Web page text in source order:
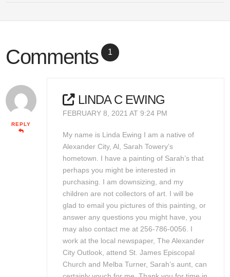
Comments 1
REPLY
LINDA C EWING
FEBRUARY 8, 2021 AT 9:24 PM
My name is Linda Ewing I am a native of
Alexander City, Al, Sarah Towery’s
hometown. I have a painting of Sarah’s that
perhaps you might be interested in
purchasing. I am downsizing, and my
children are not collectors of art. I will be
glad to email you pictures of this painting, or
answer any questions you might have, you
may also contact me at 256-786-0056. I
work at the local newspaper, The Alexander
City Outlook, attend St. James Episcopal
Church and Melba Turner, Sarah’s aunt, can